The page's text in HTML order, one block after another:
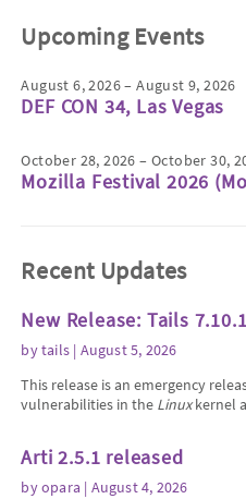
Upcoming Events
August 6, 2026 – August 9, 2026
DEF CON 34, Las Vegas
October 28, 2026 – October 30,
Mozilla Festival 2026
Recent Updates
New Release: Tails 7.10.1
bytails | August 5, 2026
This release is an emergency
vulnerabilities in the Linuxkernel
Arti 2.5.1 released
byopara | August 4, 2026